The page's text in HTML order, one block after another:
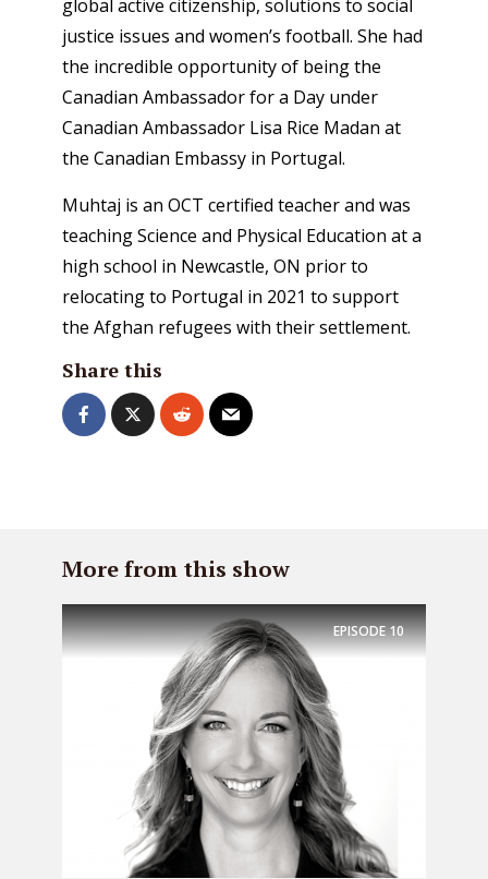
global active citizenship, solutions to social
justice issues and women’s football. She had
the incredible opportunity of being the
Canadian Ambassador for a Day under
Canadian Ambassador Lisa Rice Madan at
the Canadian Embassy in Portugal.
Muhtaj is an OCT certified teacher and was
teaching Science and Physical Education at a
high school in Newcastle, ON prior to
relocating to Portugal in 2021 to support
the Afghan refugees with their settlement.
Share this
More from this show
EPISODE10